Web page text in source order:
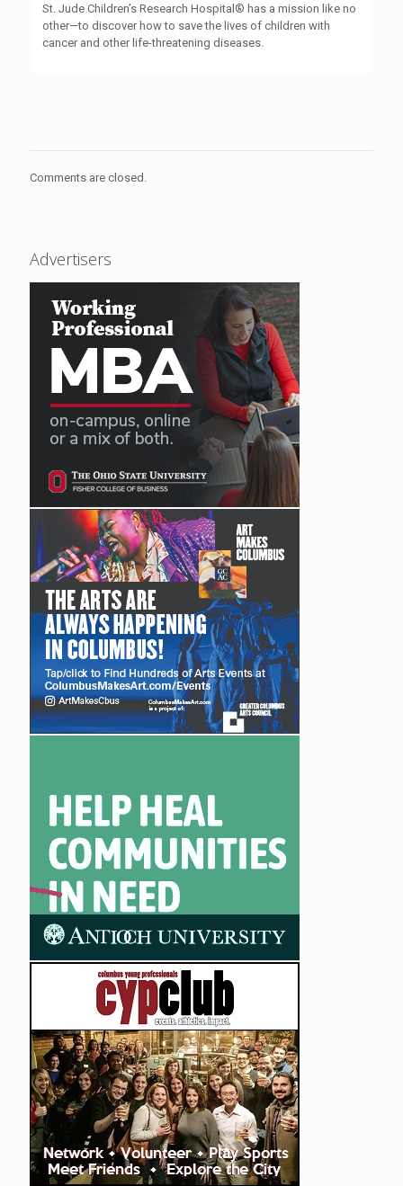
St. Jude Children’s Research Hospital® has a mission like no
other—to discover how to save the lives of children with
cancer and other life-threatening diseases.
Comments are closed.
Advertisers